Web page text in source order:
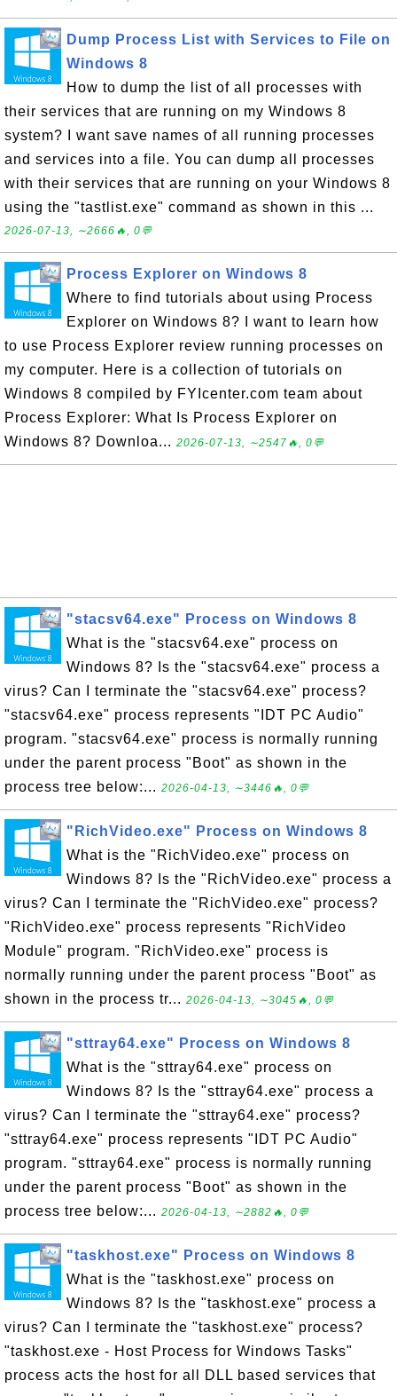
Dump Process List with Services to File on
Windows 8
How to dump the list of all processes with
their services that are running on my Windows 8
system? I want save names of all running processes
and services into a file. You can dump all processes
with their services that are running on your Windows 8
using the "tastlist.exe" command as shown in this ...
2026-07-13, ∼2666🔥, 0💬
Process Explorer on Windows 8
Where to find tutorials about using Process
Explorer on Windows 8? I want to learn how
to use Process Explorer review running processes on
my computer. Here is a collection of tutorials on
Windows 8 compiled by FYIcenter.com team about
Process Explorer: What Is Process Explorer on
Windows 8? Downloa... 2026-07-13, ∼2547🔥, 0💬
"stacsv64.exe" Process on Windows 8
What is the "stacsv64.exe" process on
Windows 8? Is the "stacsv64.exe" process a
virus? Can I terminate the "stacsv64.exe" process?
"stacsv64.exe" process represents "IDT PC Audio"
program. "stacsv64.exe" process is normally running
under the parent process "Boot" as shown in the
process tree below:... 2026-04-13, ∼3446🔥, 0💬
"RichVideo.exe" Process on Windows 8
What is the "RichVideo.exe" process on
Windows 8? Is the "RichVideo.exe" process a
virus? Can I terminate the "RichVideo.exe" process?
"RichVideo.exe" process represents "RichVideo
Module" program. "RichVideo.exe" process is
normally running under the parent process "Boot" as
shown in the process tr... 2026-04-13, ∼3045🔥, 0💬
"sttray64.exe" Process on Windows 8
What is the "sttray64.exe" process on
Windows 8? Is the "sttray64.exe" process a
virus? Can I terminate the "sttray64.exe" process?
"sttray64.exe" process represents "IDT PC Audio"
program. "sttray64.exe" process is normally running
under the parent process "Boot" as shown in the
process tree below:... 2026-04-13, ∼2882🔥, 0💬
"taskhost.exe" Process on Windows 8
What is the "taskhost.exe" process on
Windows 8? Is the "taskhost.exe" process a
virus? Can I terminate the "taskhost.exe" process?
"taskhost.exe - Host Process for Windows Tasks"
process acts the host for all DLL based services that